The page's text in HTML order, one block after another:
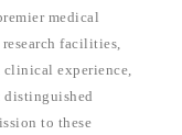
medical
facilities,
experience,
distinguished
to these